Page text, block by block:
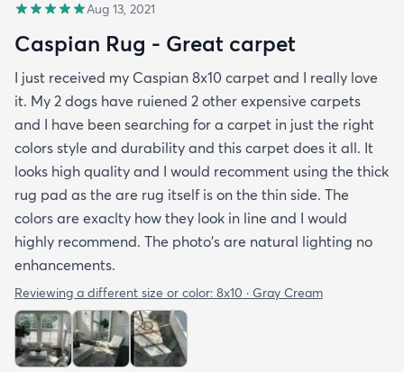
Aug 13, 2021
Caspian Rug - Great carpet
I just received my Caspian 8x10 carpet and I really love
it. My 2 dogs have ruiened 2 other expensive carpets
and I have been searching for a carpet in just the right
colors style and durability and this carpet does it all. It
looks high quality and I would recomment using the thick
rug pad as the are rug itself is on the thin side. The
colors are exaclty how they look in line and I would
highly recommend. The photo's are natural lighting no
enhancements.
Reviewing a different size or color: 8x10 · Gray Cream